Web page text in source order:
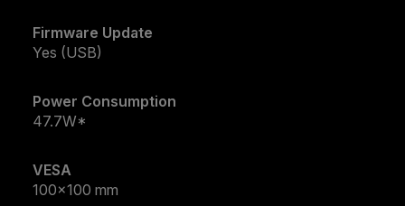
Firmware Update
Yes (USB)
Power Consumption
47.7W*
VESA
100x100 mm